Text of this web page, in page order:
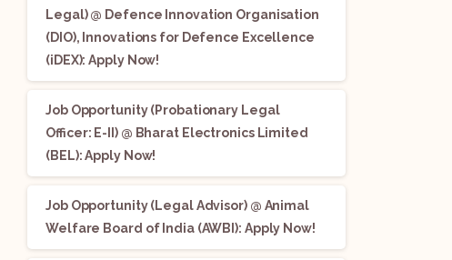
Legal) @ Defence Innovation Organisation
(DIO), Innovations for Defence Excellence
(iDEX): Apply Now!
Job Opportunity (Probationary Legal
Officer: E-II) @ Bharat Electronics Limited
(BEL): Apply Now!
Job Opportunity (Legal Advisor) @ Animal
Welfare Board of India (AWBI): Apply Now!